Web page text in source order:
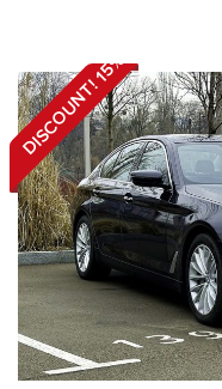
DISCOUNT! 15%